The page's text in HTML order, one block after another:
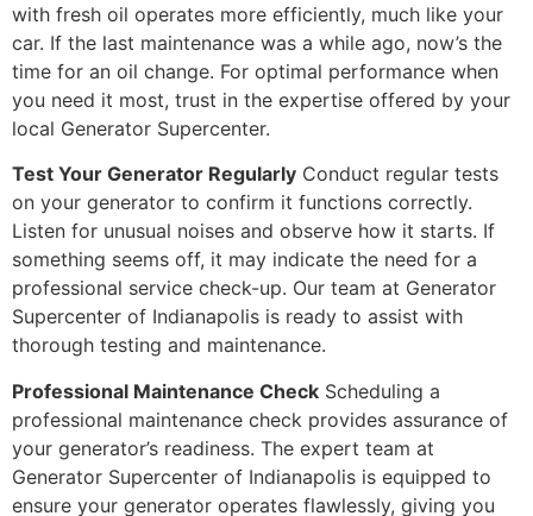
with fresh oil operates more efficiently, much like your
car. If the last maintenance was a while ago, now’s the
time for an oil change. For optimal performance when
you need it most, trust in the expertise offered by your
local Generator Supercenter.
Test Your Generator Regularly Conduct regular tests
on your generator to confirm it functions correctly.
Listen for unusual noises and observe how it starts. If
something seems off, it may indicate the need for a
professional service check-up. Our team at Generator
Supercenter of Indianapolis is ready to assist with
thorough testing and maintenance.
Professional Maintenance Check Scheduling a
professional maintenance check provides assurance of
your generator’s readiness. The expert team at
Generator Supercenter of Indianapolis is equipped to
ensure your generator operates flawlessly, giving you